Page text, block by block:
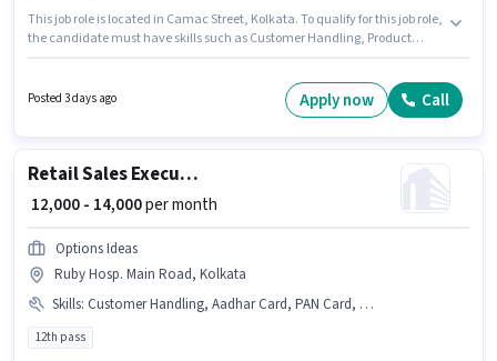
This job role is located in Camac Street, Kolkata. To qualify for this job role,
the candidate must have skills such as Customer Handling, Product
Applicants should have at least a 10th Pass degree or certificate. This role
is open to candidates with up to 0 - 6 months of experience and monthly
Posted 3 days ago Apply now Call
Retail Sales Executive
₹ 12,000 - 14,000per month
Options Ideas
Ruby Hosp. Main Road, Kolkata
Skills: Customer Handling, Aadhar Card, PAN Card, Bank Account
12th pass